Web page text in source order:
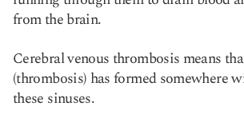
from the brain.
Cerebral venous thrombosis means
(thrombosis) has formed somewhere
these sinuses.